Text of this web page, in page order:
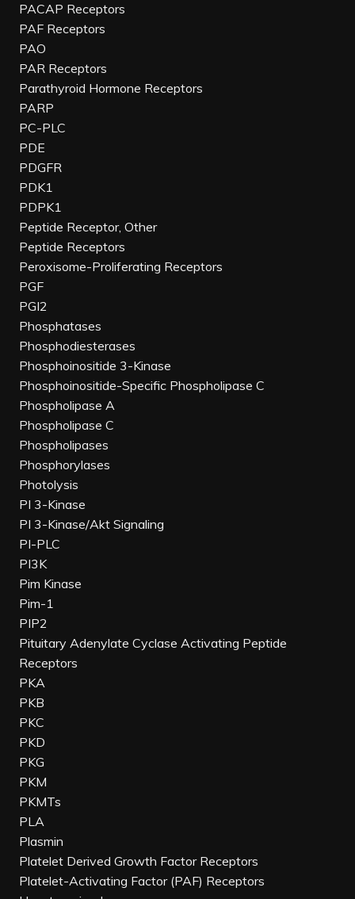
PACAP Receptors
PAF Receptors
PAO
PAR Receptors
Parathyroid Hormone Receptors
PARP
PC-PLC
PDE
PDGFR
PDK1
PDPK1
Peptide Receptor, Other
Peptide Receptors
Peroxisome-Proliferating Receptors
PGF
PGI2
Phosphatases
Phosphodiesterases
Phosphoinositide 3-Kinase
Phosphoinositide-Specific Phospholipase C
Phospholipase A
Phospholipase C
Phospholipases
Phosphorylases
Photolysis
PI 3-Kinase
PI 3-Kinase/Akt Signaling
PI-PLC
PI3K
Pim Kinase
Pim-1
PIP2
Pituitary Adenylate Cyclase Activating Peptide
Receptors
PKA
PKB
PKC
PKD
PKG
PKM
PKMTs
PLA
Plasmin
Platelet Derived Growth Factor Receptors
Platelet-Activating Factor (PAF) Receptors